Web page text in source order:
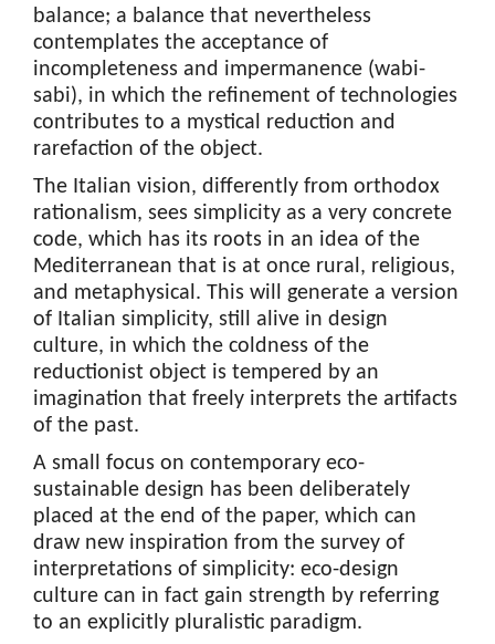
balance; a balance that nevertheless
contemplates the acceptance of
incompleteness and impermanence (wabi-
sabi), in which the refinement of technologies
contributes to a mystical reduction and
rarefaction of the object.
The Italian vision, differently from orthodox
rationalism, sees simplicity as a very concrete
code, which has its roots in an idea of the
Mediterranean that is at once rural, religious,
and metaphysical. This will generate a version
of Italian simplicity, still alive in design
culture, in which the coldness of the
reductionist object is tempered by an
imagination that freely interprets the artifacts
of the past.
A small focus on contemporary eco-
sustainable design has been deliberately
placed at the end of the paper, which can
draw new inspiration from the survey of
interpretations of simplicity: eco-design
culture can in fact gain strength by referring
to an explicitly pluralistic paradigm.